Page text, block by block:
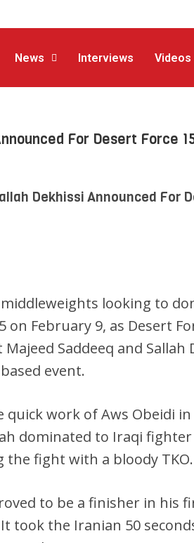
News Interviews Videos
For Desert Force
Dekhissi Announced For
looking to
on February 9, as Desert
Saddeeq and
event.
quick work of Aws Obeidi
dominated to Iraqi
fight with a bloody TKO.
to be a finisher in his
It took the Iranian 50